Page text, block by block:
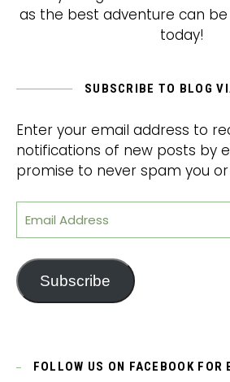
as the best adventure can
today!
SUBSCRIBE TO BLOG
Enter your email address to
notifications of new posts by
promise to never spam you
Email Address
Subscribe
FOLLOW US ON FACEBOOK FOR